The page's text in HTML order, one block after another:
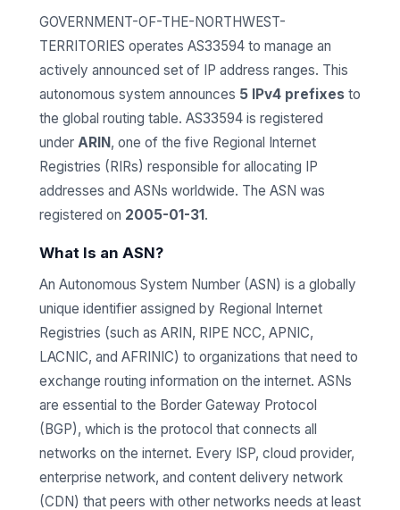
GOVERNMENT-OF-THE-NORTHWEST-
TERRITORIES operates AS33594 to manage an
actively announced set of IP address ranges. This
autonomous system announces 5 IPv4 prefixes to
the global routing table. AS33594 is registered
under ARIN, one of the five Regional Internet
Registries (RIRs) responsible for allocating IP
addresses and ASNs worldwide. The ASN was
registered on 2005-01-31.
What Is an ASN?
An Autonomous System Number (ASN) is a globally
unique identifier assigned by Regional Internet
Registries (such as ARIN, RIPE NCC, APNIC,
LACNIC, and AFRINIC) to organizations that need to
exchange routing information on the internet. ASNs
are essential to the Border Gateway Protocol
(BGP), which is the protocol that connects all
networks on the internet. Every ISP, cloud provider,
enterprise network, and content delivery network
(CDN) that peers with other networks needs at least